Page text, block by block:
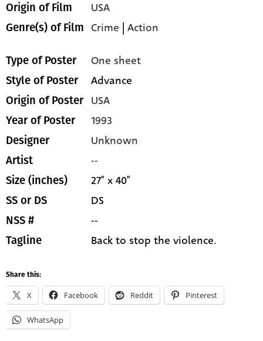
Origin of Film USA
Genre(s) of Film Crime |Action
Type of Poster One sheet
Style of Poster Advance
Origin of Poster USA
Year of Poster 1993
Designer Unknown
Artist --
Size (inches) 27" x 40"
SS or DS DS
NSS # --
Tagline Back to stop the violence.
Share this:
X Facebook Reddit Pinterest
WhatsApp